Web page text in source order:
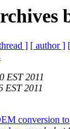
] [ author ]
EST 2011
EST 2011
conversion to